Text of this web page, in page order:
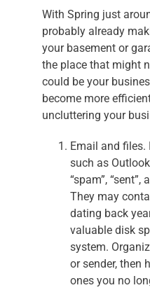
With Spring just
probably already
your basement or
the place that might
could be your
become more
uncluttering your
Email and
such as
“spam”, “sent”,
They may
dating back
valuable disk
system.
or sender, then
ones you no